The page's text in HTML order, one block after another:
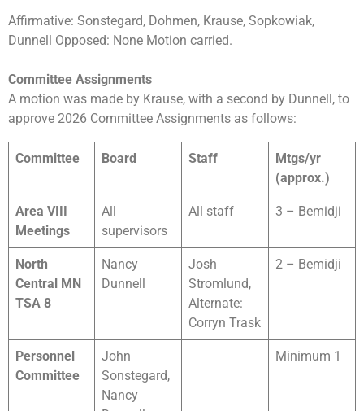
Affirmative: Sonstegard, Dohmen, Krause, Sopkowiak,
Dunnell Opposed: None Motion carried.
Committee Assignments
A motion was made by Krause, with a second by Dunnell, to
approve 2026 Committee Assignments as follows:
Committee Board Staff
Mtgs/yr
(approx.)
Area VIII
Meetings
All
supervisors
All staff 3 – Bemidji
North
Central MN
TSA 8
Nancy
Dunnell
Josh
Stromlund,
Alternate:
Corryn Trask
2 – Bemidji
Personnel
Committee
John
Sonstegard,
Nancy
Minimum 1